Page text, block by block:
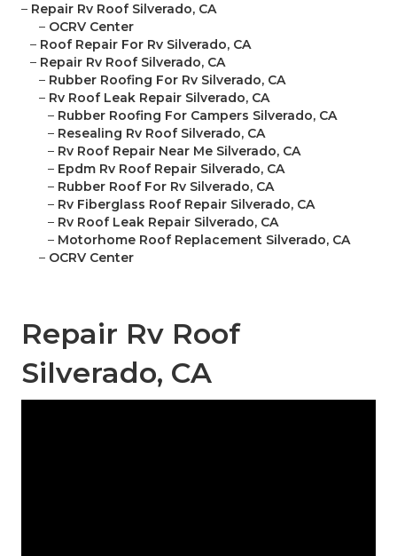
– Repair Rv Roof Silverado, CA
– OCRV Center
– Roof Repair For Rv Silverado, CA
– Repair Rv Roof Silverado, CA
– Rubber Roofing For Rv Silverado, CA
– Rv Roof Leak Repair Silverado, CA
– Rubber Roofing For Campers Silverado, CA
– Resealing Rv Roof Silverado, CA
– Rv Roof Repair Near Me Silverado, CA
– Epdm Rv Roof Repair Silverado, CA
– Rubber Roof For Rv Silverado, CA
– Rv Fiberglass Roof Repair Silverado, CA
– Rv Roof Leak Repair Silverado, CA
– Motorhome Roof Replacement Silverado, CA
– OCRV Center
Repair Rv Roof
Silverado, CA